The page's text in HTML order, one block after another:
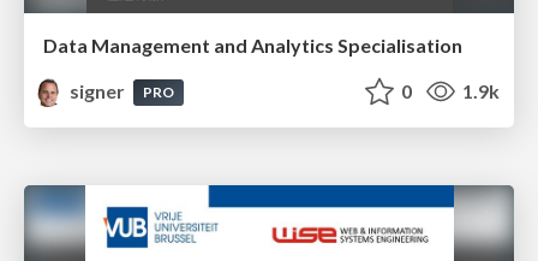
Data Management and Analytics Specialisation
signer
PRO 0 1.9k